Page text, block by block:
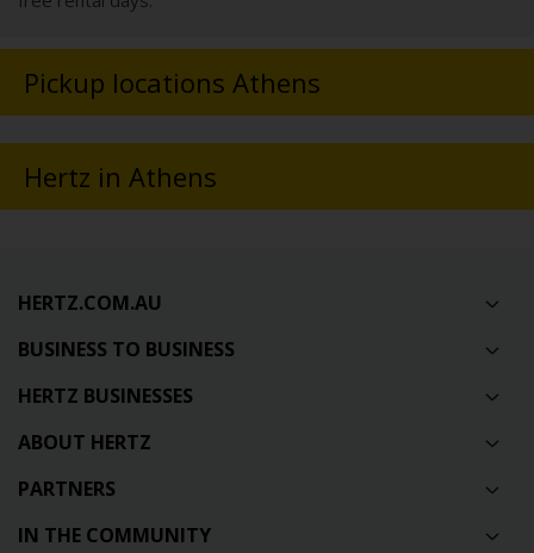
Pickup locations Athens
Hertz in Athens
HERTZ.COM.AU
BUSINESS TO BUSINESS
HERTZ BUSINESSES
ABOUT HERTZ
PARTNERS
IN THE COMMUNITY